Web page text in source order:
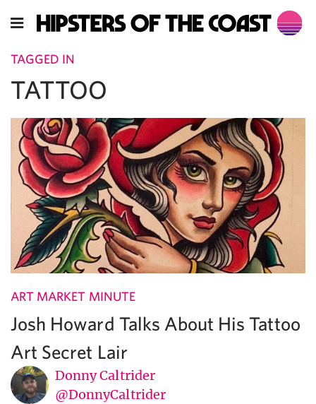
TAGGED IN
TATTOO
ART MARKET MINUTE
Josh Howard Talks About His Tattoo
Art Secret Lair
Donny Caltrider
@DonnyCaltrider